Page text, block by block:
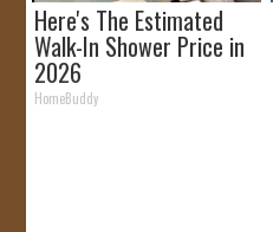
Here's The Estimated
Walk-In Shower Price in
2026
HomeBuddy